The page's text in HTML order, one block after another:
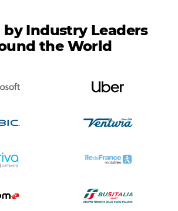
by Industry Leaders
the World